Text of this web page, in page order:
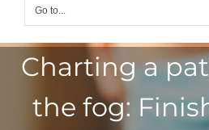
Go to...
Charting a
the fog: